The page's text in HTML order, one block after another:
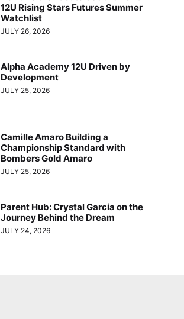
12U Rising Stars Futures Summer
Watchlist
JULY 26, 2026
Alpha Academy 12U Driven by
Development
JULY 25, 2026
Camille Amaro Building a
Championship Standard with
Bombers Gold Amaro
JULY 25, 2026
Parent Hub: Crystal Garcia on the
Journey Behind the Dream
JULY 24, 2026